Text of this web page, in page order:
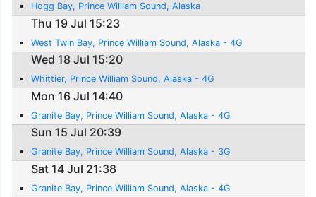
Hogg Bay, Prince William Sound, Alaska
Thu 19 Jul 15:23
West Twin Bay, Prince William Sound, Alaska - 4G
Wed 18 Jul 15:20
Whittier, Prince William Sound, Alaska - 4G
Mon 16 Jul 14:40
Granite Bay, Prince William Sound, Alaska - 4G
Sun 15 Jul 20:39
Granite Bay, Prince William Sound, Alaska - 3G
Sat 14 Jul 21:38
Granite Bay, Prince William Sound, Alaska - 4G